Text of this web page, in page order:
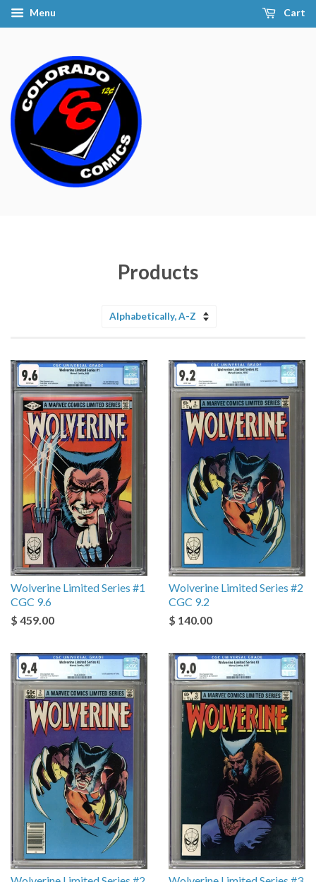
Menu Cart
Products
Wolverine Limited Series #1
CGC 9.6
$ 459.00
Wolverine Limited Series #2
CGC 9.2
$ 140.00